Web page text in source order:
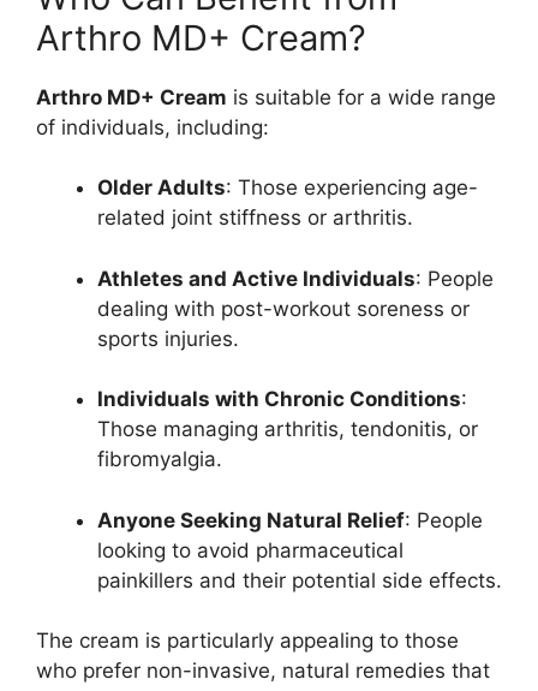
Arthro MD+ Cream?
Arthro MD+ Cream is suitable for a wide range
of individuals, including:
Older Adults: Those experiencing age-
related joint stiffness or arthritis.
Athletes and Active Individuals: People
dealing with post-workout soreness or
sports injuries.
Individuals with Chronic Conditions:
Those managing arthritis, tendonitis, or
fibromyalgia.
Anyone Seeking Natural Relief: People
looking to avoid pharmaceutical
painkillers and their potential side effects.
The cream is particularly appealing to those
who prefer non-invasive, natural remedies that